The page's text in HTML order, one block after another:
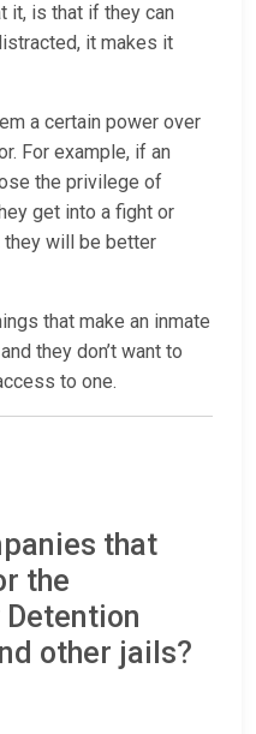
it, is that if they can
it makes it
a certain power over
For example, if an
the privilege of
get into a fight or
they will be better
that make an inmate
they don’t want to
to one.
that
the
Detention
other jails?